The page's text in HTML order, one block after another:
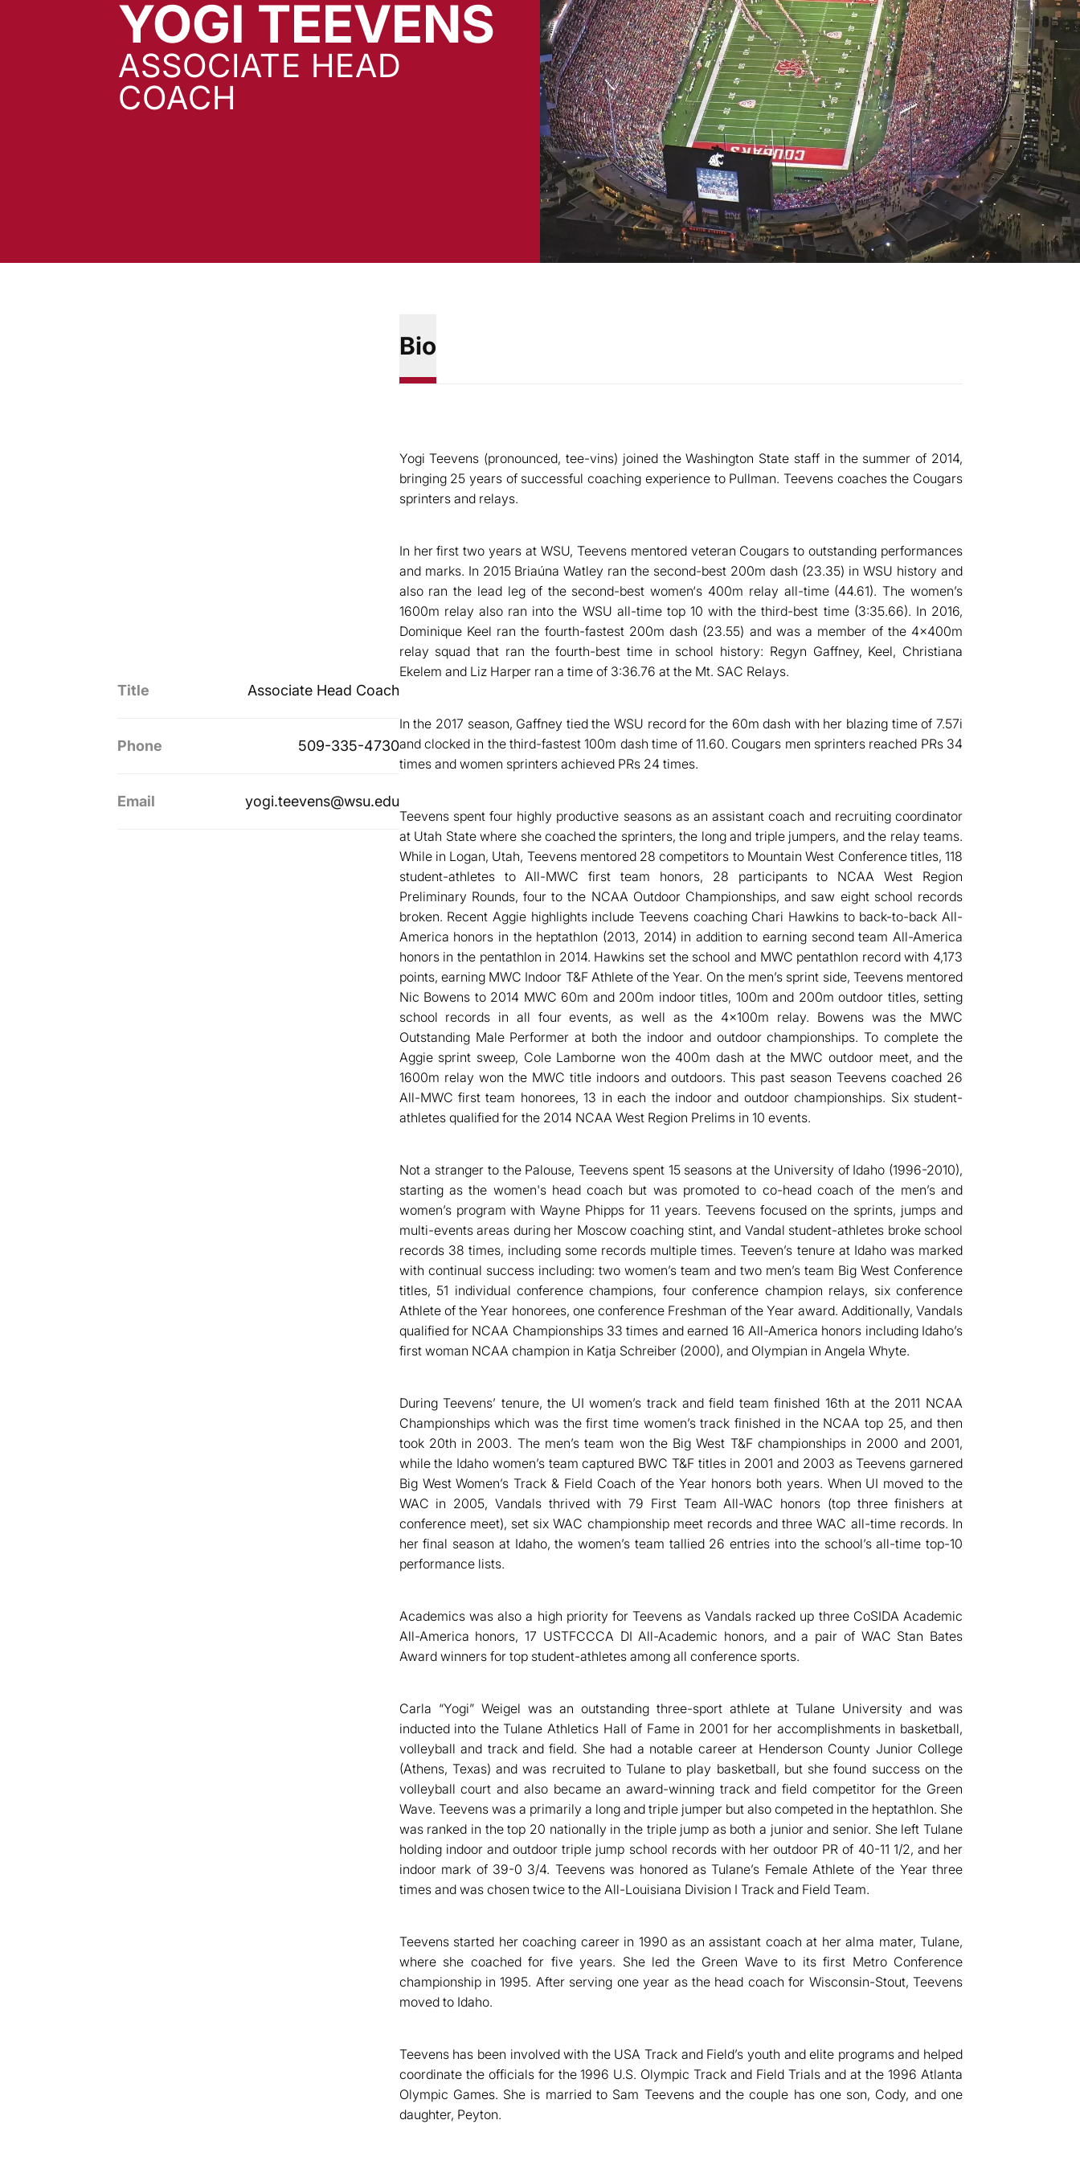
YOGI TEEVENS
ASSOCIATE HEAD
COACH
Title Associate Head Coach
Phone 509-335-4730
Email yogi.teevens@wsu.edu
Bio
Yogi Teevens (pronounced, tee-vins) joined the Washington State staff in the summer of 2014,
bringing 25 years of successful coaching experience to Pullman. Teevens coaches the Cougars
sprinters and relays.
In her first two years at WSU, Teevens mentored veteran Cougars to outstanding performances
and marks. In 2015 Briaúna Watley ran the second-best 200m dash (23.35) in WSU history and
also ran the lead leg of the second-best women‘s 400m relay all-time (44.61). The women’s
1600m relay also ran into the WSU all-time top 10 with the third-best time (3:35.66). In 2016,
Dominique Keel ran the fourth-fastest 200m dash (23.55) and was a member of the 4x400m
relay squad that ran the fourth-best time in school history: Regyn Gaffney, Keel, Christiana
Ekelem and Liz Harper ran a time of 3:36.76 at the Mt. SAC Relays.
In the 2017 season, Gaffney tied the WSU record for the 60m dash with her blazing time of 7.57i
and clocked in the third-fastest 100m dash time of 11.60. Cougars men sprinters reached PRs 34
times and women sprinters achieved PRs 24 times.
Teevens spent four highly productive seasons as an assistant coach and recruiting coordinator
at Utah State where she coached the sprinters, the long and triple jumpers, and the relay teams.
While in Logan, Utah, Teevens mentored 28 competitors to Mountain West Conference titles, 118
student-athletes to All-MWC first team honors, 28 participants to NCAA West Region
Preliminary Rounds, four to the NCAA Outdoor Championships, and saw eight school records
broken. Recent Aggie highlights include Teevens coaching Chari Hawkins to back-to-back All-
America honors in the heptathlon (2013, 2014) in addition to earning second team All-America
honors in the pentathlon in 2014. Hawkins set the school and MWC pentathlon record with 4,173
points, earning MWC Indoor T&F Athlete of the Year. On the men’s sprint side, Teevens mentored
Nic Bowens to 2014 MWC 60m and 200m indoor titles, 100m and 200m outdoor titles, setting
school records in all four events, as well as the 4x100m relay. Bowens was the MWC
Outstanding Male Performer at both the indoor and outdoor championships. To complete the
Aggie sprint sweep, Cole Lamborne won the 400m dash at the MWC outdoor meet, and the
1600m relay won the MWC title indoors and outdoors. This past season Teevens coached 26
All-MWC first team honorees, 13 in each the indoor and outdoor championships. Six student-
athletes qualified for the 2014 NCAA West Region Prelims in 10 events.
Not a stranger to the Palouse, Teevens spent 15 seasons at the University of Idaho (1996-2010),
starting as the women's head coach but was promoted to co-head coach of the men’s and
women’s program with Wayne Phipps for 11 years. Teevens focused on the sprints, jumps and
multi-events areas during her Moscow coaching stint, and Vandal student-athletes broke school
records 38 times, including some records multiple times. Teeven’s tenure at Idaho was marked
with continual success including: two women’s team and two men’s team Big West Conference
titles, 51 individual conference champions, four conference champion relays, six conference
Athlete of the Year honorees, one conference Freshman of the Year award. Additionally, Vandals
qualified for NCAA Championships 33 times and earned 16 All-America honors including Idaho’s
first woman NCAA champion in Katja Schreiber (2000), and Olympian in Angela Whyte.
During Teevens’ tenure, the UI women’s track and field team finished 16th at the 2011 NCAA
Championships which was the first time women’s track finished in the NCAA top 25, and then
took 20th in 2003. The men’s team won the Big West T&F championships in 2000 and 2001,
while the Idaho women’s team captured BWC T&F titles in 2001 and 2003 as Teevens garnered
Big West Women’s Track & Field Coach of the Year honors both years. When UI moved to the
WAC in 2005, Vandals thrived with 79 First Team All-WAC honors (top three finishers at
conference meet), set six WAC championship meet records and three WAC all-time records. In
her final season at Idaho, the women’s team tallied 26 entries into the school’s all-time top-10
performance lists.
Academics was also a high priority for Teevens as Vandals racked up three CoSIDA Academic
All-America honors, 17 USTFCCCA DI All-Academic honors, and a pair of WAC Stan Bates
Award winners for top student-athletes among all conference sports.
Carla “Yogi” Weigel was an outstanding three-sport athlete at Tulane University and was
inducted into the Tulane Athletics Hall of Fame in 2001 for her accomplishments in basketball,
volleyball and track and field. She had a notable career at Henderson County Junior College
(Athens, Texas) and was recruited to Tulane to play basketball, but she found success on the
volleyball court and also became an award-winning track and field competitor for the Green
Wave. Teevens was a primarily a long and triple jumper but also competed in the heptathlon. She
was ranked in the top 20 nationally in the triple jump as both a junior and senior. She left Tulane
holding indoor and outdoor triple jump school records with her outdoor PR of 40-11 1/2, and her
indoor mark of 39-0 3/4. Teevens was honored as Tulane’s Female Athlete of the Year three
times and was chosen twice to the All-Louisiana Division I Track and Field Team.
Teevens started her coaching career in 1990 as an assistant coach at her alma mater, Tulane,
where she coached for five years. She led the Green Wave to its first Metro Conference
championship in 1995. After serving one year as the head coach for Wisconsin-Stout, Teevens
moved to Idaho.
Teevens has been involved with the USA Track and Field’s youth and elite programs and helped
coordinate the officials for the 1996 U.S. Olympic Track and Field Trials and at the 1996 Atlanta
Olympic Games. She is married to Sam Teevens and the couple has one son, Cody, and one
daughter, Peyton.